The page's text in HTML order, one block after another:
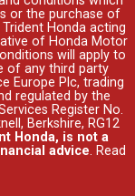
or the purchase of
Honda acting
of Honda Motor
will apply to
of any third party
Europe Plc, trading
regulated by the
Register No.
Berkshire, RG12
Honda, is not a
advice. Read